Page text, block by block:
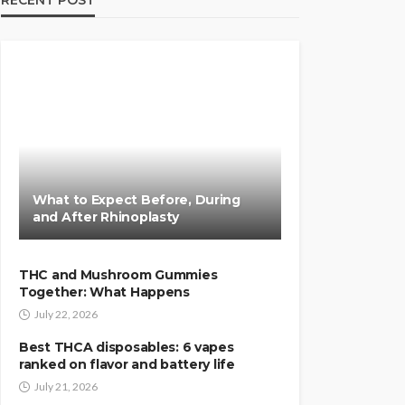
What to Expect Before, During
and After Rhinoplasty
THC and Mushroom Gummies
Together: What Happens
July 22, 2026
Best THCA disposables: 6 vapes
ranked on flavor and battery life
July 21, 2026